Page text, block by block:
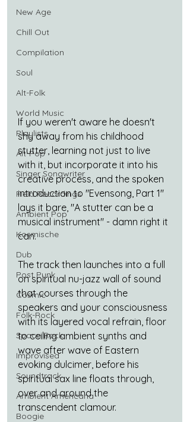
New Age
Chill Out
Compilation
Soul
Alt-Folk
World Music
Playlists
Alt-Pop
Singer Songwriter
Field Recordings
Ambient Pop
Kosmische
Dub
Post Punk
Cosmic
Folk-Rock
Space Rock
Improvised
Soundtrack
Ambient Americana
Boogie
If you weren't aware he doesn't
shy away from his childhood
stutter, learning not just to live
with it, but incorporate it into his
creative process, and the spoken
introduction to "Evensong, Part 1"
lays it bare, "A stutter can be a
musical instrument" - damn right it
can.
The track then launches into a full
on spiritual nu-jazz wall of sound
that courses through the
speakers and your consciousness
with its layered vocal refrain, floor
to ceiling ambient synths and
wave after wave of Eastern
evoking dulcimer, before his
spiritual sax line floats through,
over and around the
transcendent clamour.